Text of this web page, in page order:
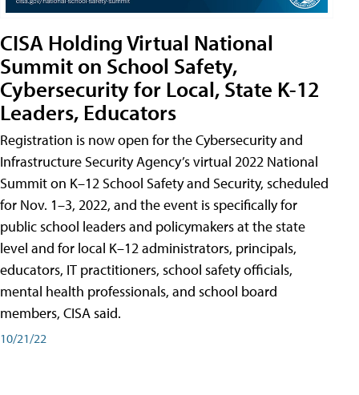
CISA Holding Virtual National
Summit on School Safety,
Cybersecurity for Local, State K-12
Leaders, Educators
Registration is now open for the Cybersecurity and
Infrastructure Security Agency’s virtual 2022 National
Summit on K–12 School Safety and Security, scheduled
for Nov. 1–3, 2022, and the event is specifically for
public school leaders and policymakers at the state
level and for local K–12 administrators, principals,
educators, IT practitioners, school safety officials,
mental health professionals, and school board
members, CISA said.
10/21/22